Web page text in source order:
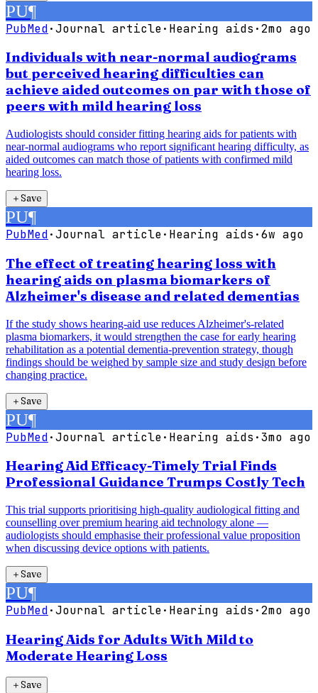
PU¶
PubMed·Journal article· Hearing aids ·2mo ago
Individuals with near-normal audiograms
but perceived hearing difficulties can
achieve aided outcomes on par with those of
peers with mild hearing loss
Audiologists should consider fitting hearing aids for patients with
near-normal audiograms who report significant hearing difficulty, as
aided outcomes can match those of patients with confirmed mild
hearing loss.
＋Save
PU¶
PubMed·Journal article· Hearing aids ·6w ago
The effect of treating hearing loss with
hearing aids on plasma biomarkers of
Alzheimer's disease and related dementias
If the study shows hearing-aid use reduces Alzheimer's-related
plasma biomarkers, it would strengthen the case for early hearing
rehabilitation as a potential dementia-prevention strategy, though
findings should be weighed by sample size and study design before
changing practice.
＋Save
PU¶
PubMed·Journal article· Hearing aids ·3mo ago
Hearing Aid Efficacy-Timely Trial Finds
Professional Guidance Trumps Costly Tech
This trial supports prioritising high-quality audiological fitting and
counselling over premium hearing aid technology alone —
audiologists should emphasise their professional value proposition
when discussing device options with patients.
＋Save
PU¶
PubMed·Journal article· Hearing aids ·2mo ago
Hearing Aids for Adults With Mild to
Moderate Hearing Loss
＋Save